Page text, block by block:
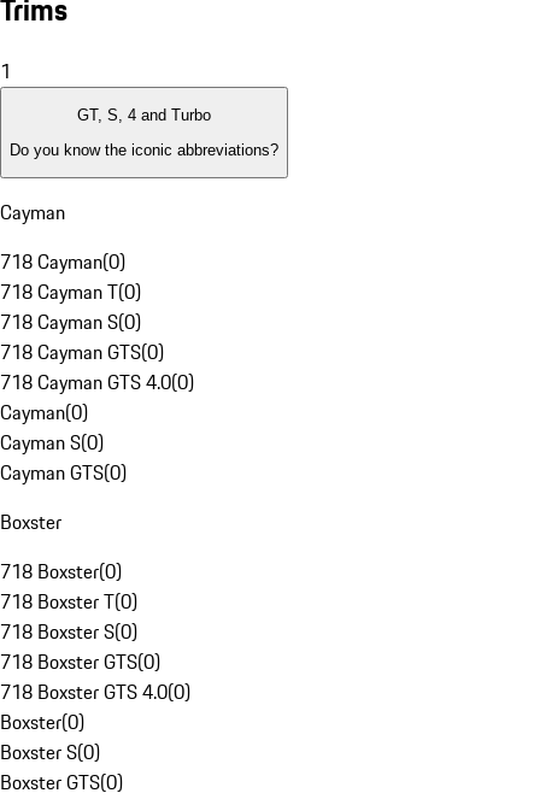
Trims
1
GT, S, 4 and Turbo
Do you know the iconic abbreviations?
Cayman
718 Cayman(0)
718 Cayman T(0)
718 Cayman S(0)
718 Cayman GTS(0)
718 Cayman GTS 4.0(0)
Cayman(0)
Cayman S(0)
Cayman GTS(0)
Boxster
718 Boxster(0)
718 Boxster T(0)
718 Boxster S(0)
718 Boxster GTS(0)
718 Boxster GTS 4.0(0)
Boxster(0)
Boxster S(0)
Boxster GTS(0)